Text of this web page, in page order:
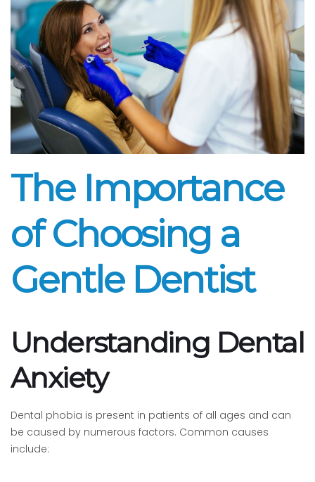
The Importance
of Choosing a
Gentle Dentist
Understanding Dental
Anxiety
Dental phobia is present in patients of all ages and can
be caused by numerous factors. Common causes
include: